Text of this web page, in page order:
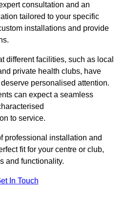
consultation and an
tailored to your specific
installations and provide
different facilities, such as local
private health clubs, have
personalised attention.
can expect a seamless
to service.
professional installation and
fit for your centre or club,
and functionality.
In Touch